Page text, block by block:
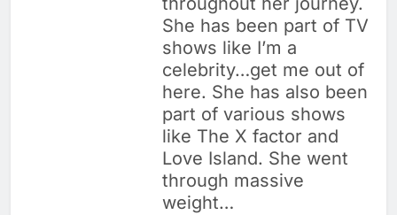
She has been part of TV
shows like I’m a
celebrity…get me out of
here. She has also been
part of various shows
like The X factor and
Love Island. She went
through massive
weight…